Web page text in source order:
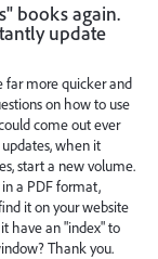
books again.
update
far more quicker and
on how to use
come out ever
when it
start a new volume.
a PDF format,
it on your website
have an "index" to
Thank you.